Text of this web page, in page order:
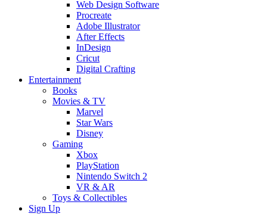
Web Design Software
Procreate
Adobe Illustrator
After Effects
InDesign
Cricut
Digital Crafting
Entertainment
Books
Movies & TV
Marvel
Star Wars
Disney
Gaming
Xbox
PlayStation
Nintendo Switch 2
VR & AR
Toys & Collectibles
Sign Up